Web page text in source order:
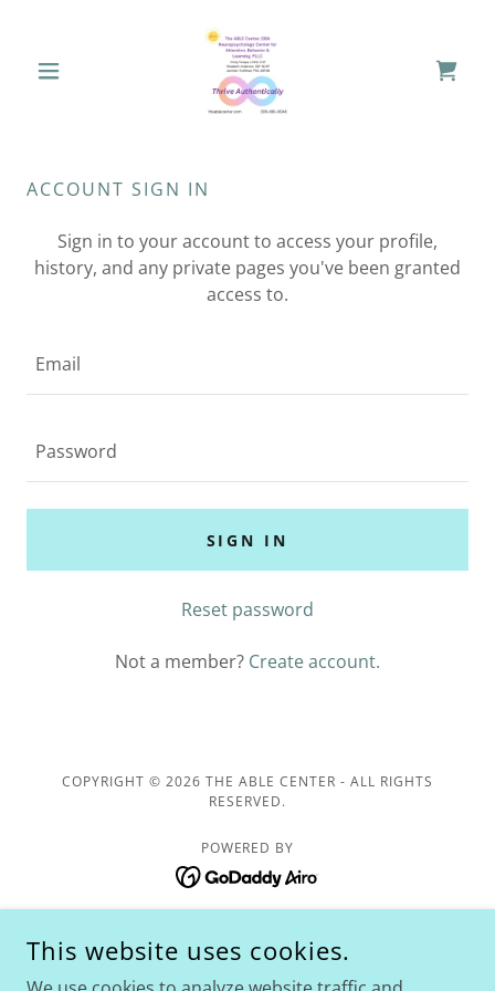
ACCOUNT SIGN IN
Sign in to your account to access your profile,
history, and any private pages you've been granted
access to.
SIGN IN
Reset password
Not a member? Create account.
COPYRIGHT © 2026 THE ABLE CENTER - ALL RIGHTS
RESERVED.
POWERED BY
The ABLE Center
This website uses cookies.